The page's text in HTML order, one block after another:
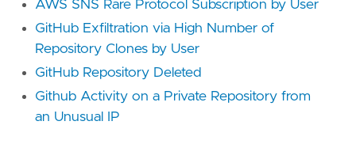
AWS SNS Rare Protocol Subscription by User
GitHub Exfiltration via High Number of
Repository Clones by User
GitHub Repository Deleted
Github Activity on a Private Repository from
an Unusual IP